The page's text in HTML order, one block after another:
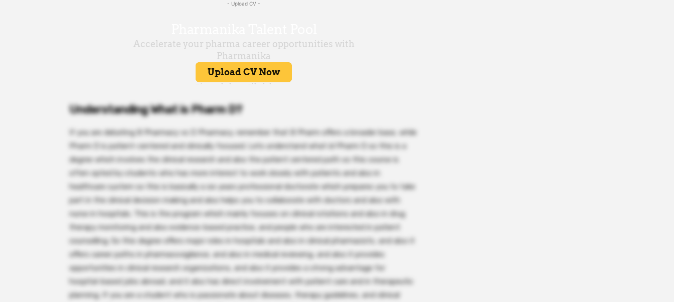
- Upload CV -
Understanding What is Pharm D?
If you are debating B Pharmacy vs D Pharmacy, remember that B Pharm offers a broader base, while
Pharm D is patient-centered and clinically focused. Lets understand what id Pharm D so this is a
degree which involves the clinical research and also the patient centered path so this course is
often opted by students who has more interest to work closely with patients and also in
healthcare system so this is basically a six years professional doctorate which prepares you to take
part in the clinical decision making and also helps you to collaborate with doctors and also with
nurse in hospitals. This is the program which mainly focuses on clinical rotations and also in drug
therapy monitoring and also evidence-based practice, and people who are interested in patient
counselling. So this degree offers major roles in hospitals and also in clinical pharmacists, and also it
offers career paths in pharmacovigilance, and also in medical reviewing, and also it provides
opportunities in clinical research organizations, and also it provides a strong advantage for
hospital-based jobs abroad, and it also has direct involvement with patient care and in therapeutic
planning. If you are a student who is passionate about diseases, therapy guidelines, and clinical